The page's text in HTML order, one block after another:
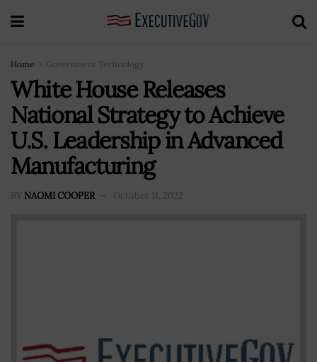
Home Government Technology
White House Releases
National Strategy to Achieve
U.S. Leadership in Advanced
Manufacturing
BY NAOMI COOPER October 11, 2022